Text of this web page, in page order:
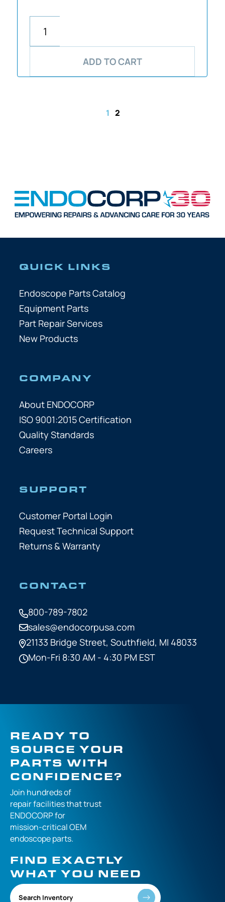
ADD TO CART
1 2
QUICK LINKS
Endoscope Parts Catalog
Equipment Parts
Part Repair Services
New Products
COMPANY
About ENDOCORP
ISO 9001:2015 Certification
Quality Standards
Careers
SUPPORT
Customer Portal Login
Request Technical Support
Returns & Warranty
CONTACT
800-789-7802
sales@endocorpusa.com
21133 Bridge Street, Southfield, MI 48033
Mon-Fri 8:30 AM - 4:30 PM EST
READY TO
SOURCE YOUR
PARTS WITH
CONFIDENCE?
Join hundreds of
repair facilities thattrust
ENDOCORP for
mission-criticalOEM
endoscope parts.
FIND EXACTLY
WHAT YOU NEED
Search Inventory